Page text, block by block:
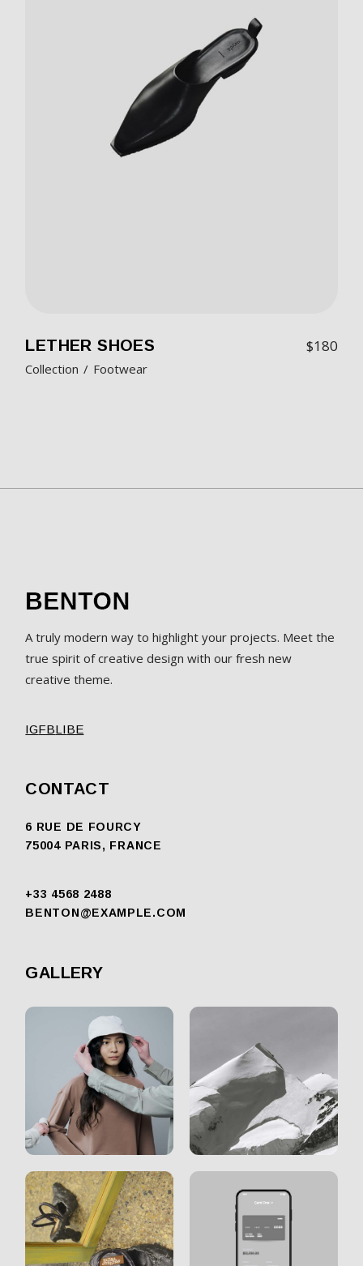
LETHER SHOES $180
Collection Footwear
A truly modern way to highlight your projects. Meet the
true spirit of creative design with our fresh new
creative theme.
IGFBLIBE
CONTACT
6 RUE DE FOURCY
75004 PARIS, FRANCE
+33 4568 2488
BENTON@EXAMPLE.COM
GALLERY